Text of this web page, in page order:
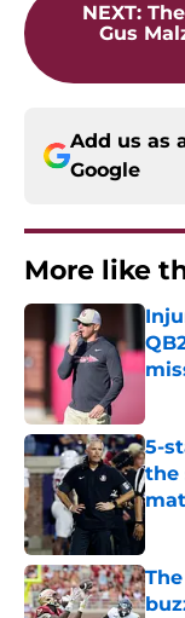
NEXT:
Gus
Add us as
Google
More like
5-
the